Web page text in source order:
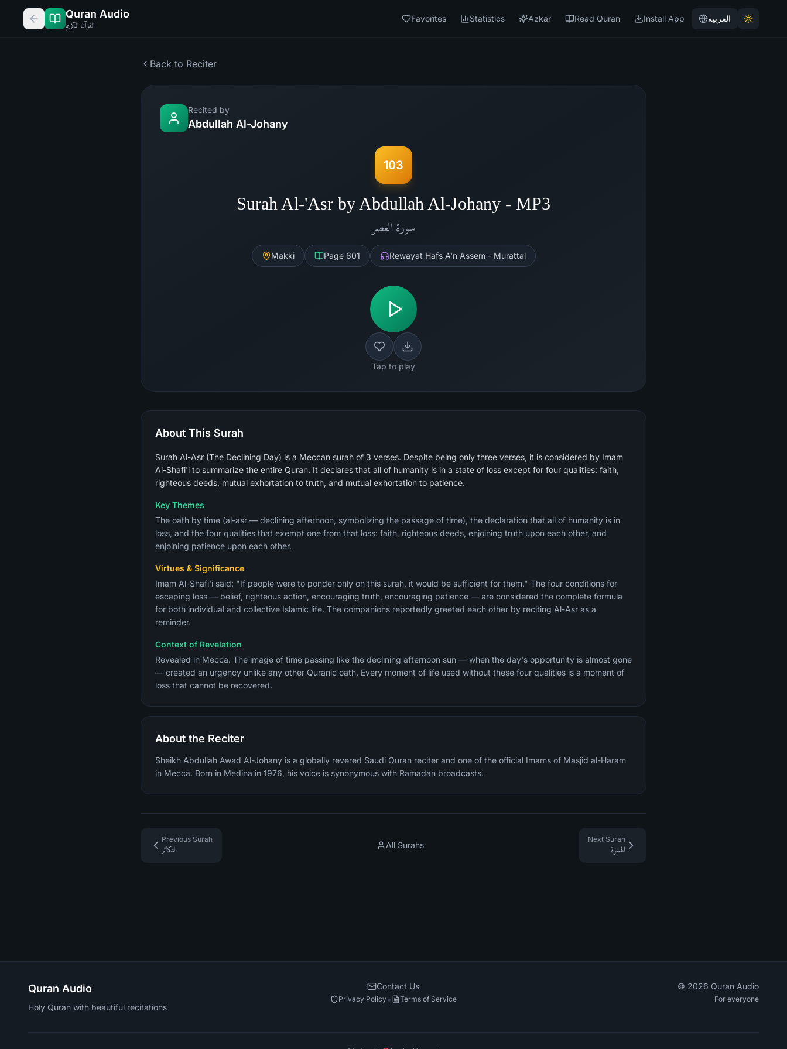
Quran Audio
القرآن الكريم
Favorites Statistics Azkar Read Quran Install App العربية
Back to Reciter
Recited by
Abdullah Al-Johany
103
Surah Al-'Asr by Abdullah Al-Johany - MP3
سورة العصر
Makki Page 601 Rewayat Hafs A'n Assem - Murattal
Tap to play
About This Surah
Surah Al-Asr (The Declining Day) is a Meccan surah of 3 verses. Despite being only three verses, it is considered by Imam
Al-Shafi'i to summarize the entire Quran. It declares that all of humanity is in a state of loss except for four qualities: faith,
righteous deeds, mutual exhortation to truth, and mutual exhortation to patience.
Key Themes
The oath by time (al-asr — declining afternoon, symbolizing the passage of time), the declaration that all of humanity is in
loss, and the four qualities that exempt one from that loss: faith, righteous deeds, enjoining truth upon each other, and
enjoining patience upon each other.
Virtues & Significance
Imam Al-Shafi'i said: "If people were to ponder only on this surah, it would be sufficient for them." The four conditions for
escaping loss — belief, righteous action, encouraging truth, encouraging patience — are considered the complete formula
for both individual and collective Islamic life. The companions reportedly greeted each other by reciting Al-Asr as a
reminder.
Context of Revelation
Revealed in Mecca. The image of time passing like the declining afternoon sun — when the day's opportunity is almost gone
— created an urgency unlike any other Quranic oath. Every moment of life used without these four qualities is a moment of
loss that cannot be recovered.
About the Reciter
Sheikh Abdullah Awad Al-Johany is a globally revered Saudi Quran reciter and one of the official Imams of Masjid al-Haram
in Mecca. Born in Medina in 1976, his voice is synonymous with Ramadan broadcasts.
Previous Surah
التكاثر
All Surahs
Next Surah
الهمزة
Quran Audio
Holy Quran with beautiful recitations
Contact Us
Privacy Policy• Terms of Service
© 2026 Quran Audio
For everyone